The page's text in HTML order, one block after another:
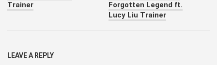
Trainer
Forgotten Legend ft.
Lucy Liu Trainer
LEAVE A REPLY